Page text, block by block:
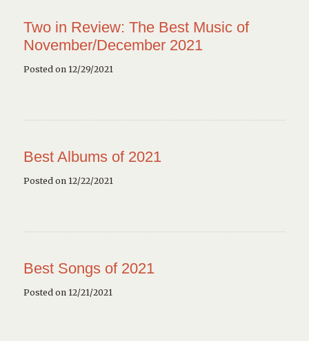
Two in Review: The Best Music of
November/December 2021
Posted on 12/29/2021
Best Albums of 2021
Posted on 12/22/2021
Best Songs of 2021
Posted on 12/21/2021